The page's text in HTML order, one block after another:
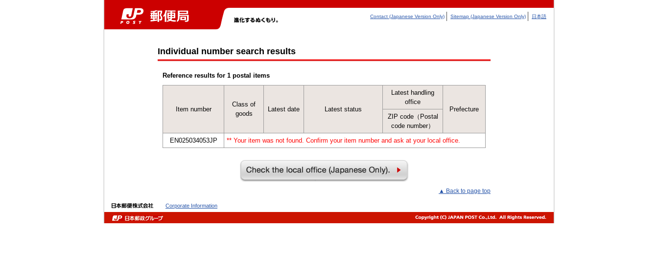
Contact (Japanese Version Only) Sitemap (Japanese Version Only) 日本語
Individual number search results
Reference results for 1 postal items
Item number
Class of
goods
Latest date Latest status
Latest handling
office
Prefecture
ZIP code（Postal
code number）
EN025034053JP
** Your item was not found. Confirm your item number and ask at your local office.
▲ Back to page top
Corporate Information